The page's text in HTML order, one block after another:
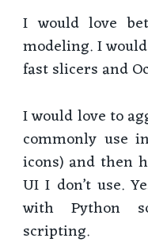
I would love
modeling. I
fast slicers and
I would love to
commonly use
icons) and then
UI I don’t use.
with Python
scripting.